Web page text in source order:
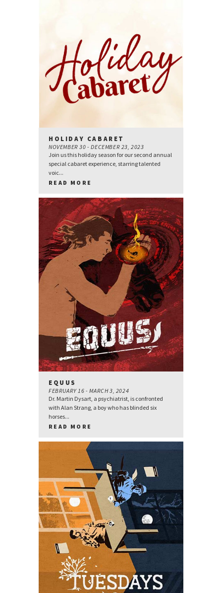
HOLIDAY CABARET
NOVEMBER 30 - DECEMBER 23, 2023
Join us this holiday season for our second annual
special cabaret experience, starring talented
voic...
READ MORE
EQUUS
FEBRUARY 16 - MARCH 3, 2024
Dr. Martin Dysart, a psychiatrist, is confronted
with Alan Strang, a boy who has blinded six
horses...
READ MORE